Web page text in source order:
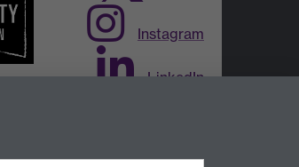
Instagram
LinkedIn